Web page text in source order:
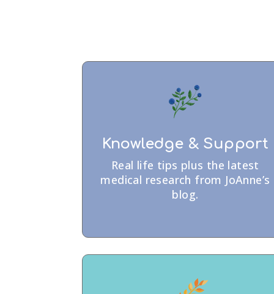
Knowledge & Support
Real life tips plus the latest
medical research from JoAnne’s
blog.